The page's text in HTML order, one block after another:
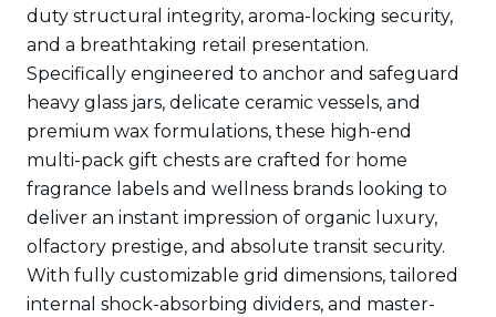
duty structural integrity, aroma-locking security,
and a breathtaking retail presentation.
Specifically engineered to anchor and safeguard
heavy glass jars, delicate ceramic vessels, and
premium wax formulations, these high-end
multi-pack gift chests are crafted for home
fragrance labels and wellness brands looking to
deliver an instant impression of organic luxury,
olfactory prestige, and absolute transit security.
With fully customizable grid dimensions, tailored
internal shock-absorbing dividers, and master-